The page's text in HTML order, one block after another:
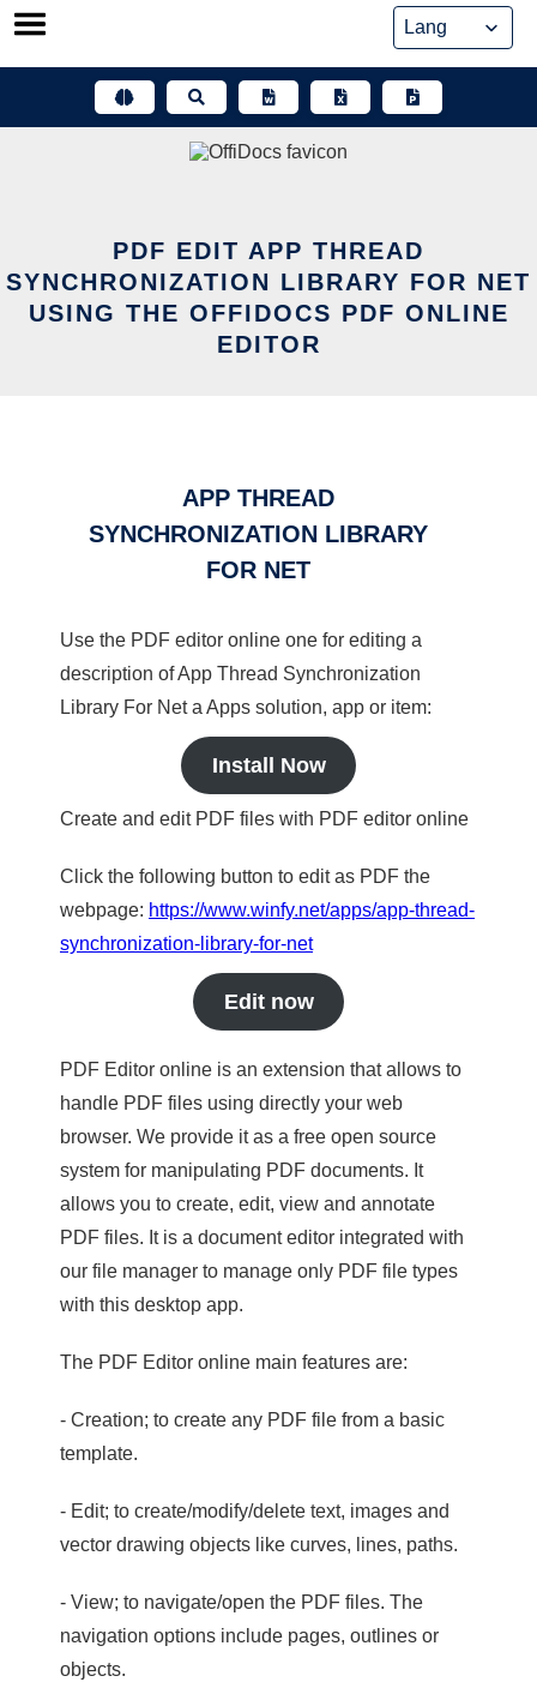
Skip
PDF EDIT APP THREAD
SYNCHRONIZATION LIBRARY FOR NET
USING THE OFFIDOCS PDF ONLINE
EDITOR
APP THREAD
SYNCHRONIZATION LIBRARY
FOR NET
Use the PDF editor online one for editing a
description of App Thread Synchronization
Library For Net a Apps solution, app or item:
Install Now
Create and edit PDF files with PDF editor online
Click the following button to edit as PDF the
webpage: https://www.winfy.net/apps/app-thread-
synchronization-library-for-net
Edit now
PDF Editor online is an extension that allows to
handle PDF files using directly your web
browser. We provide it as a free open source
system for manipulating PDF documents. It
allows you to create, edit, view and annotate
PDF files. It is a document editor integrated with
our file manager to manage only PDF file types
with this desktop app.
The PDF Editor online main features are:
- Creation; to create any PDF file from a basic
template.
- Edit; to create/modify/delete text, images and
vector drawing objects like curves, lines, paths.
- View; to navigate/open the PDF files. The
navigation options include pages, outlines or
objects.